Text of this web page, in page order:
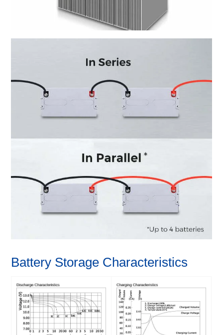
Battery Storage Characteristics